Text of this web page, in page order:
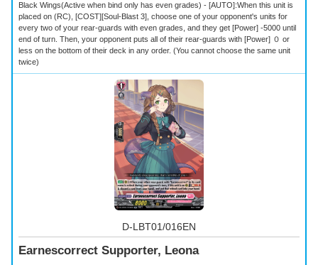
Black Wings(Active when bind only has even grades) - [AUTO]:When this unit is
placed on (RC), [COST][Soul-Blast 3], choose one of your opponent's units for
every two of your rear-guards with even grades, and they get [Power] -5000 until
end of turn. Then, your opponent puts all of their rear-guards with [Power] ０ or
less on the bottom of their deck in any order. (You cannot choose the same unit
twice)
D-LBT01/016EN
Earnescorrect Supporter, Leona